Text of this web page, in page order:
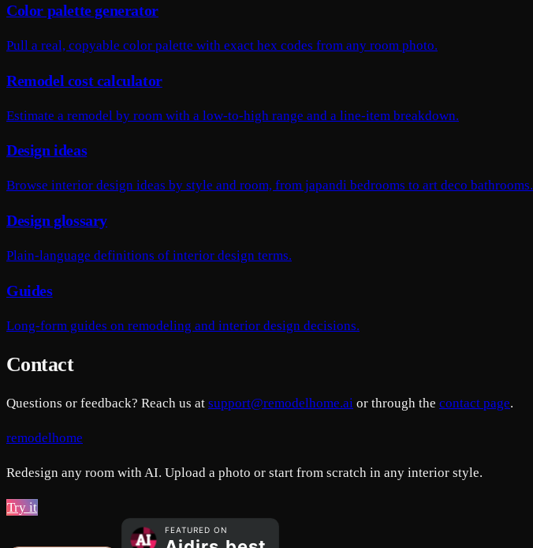
Color palette generator
Pull a real, copyable color palette with exact hex codes from any room photo.
Remodel cost calculator
Estimate a remodel by room with a low-to-high range and a line-item breakdown.
Design ideas
Browse interior design ideas by style and room, from japandi bedrooms to art deco bathrooms.
Design glossary
Plain-language definitions of interior design terms.
Guides
Long-form guides on remodeling and interior design decisions.
Contact
Questions or feedback? Reach us at support@remodelhome.ai or through the contact page.
remodelhome
Redesign any room with AI. Upload a photo or start from scratch in any interior style.
Try it